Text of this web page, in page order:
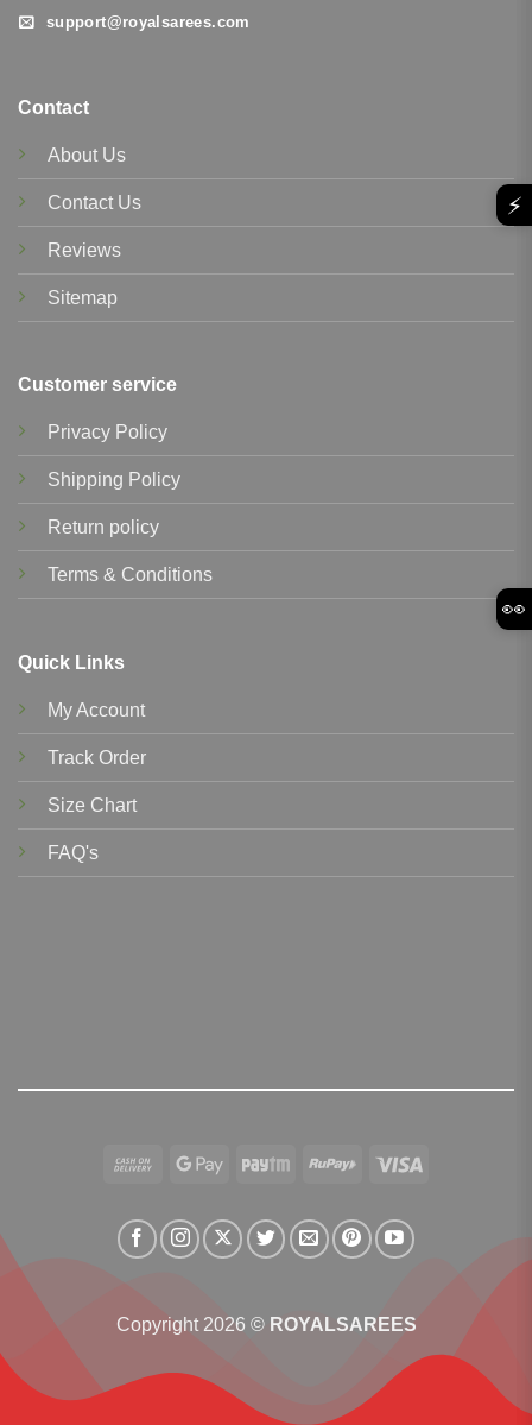
support@royalsarees.com
Contact
About Us
Contact Us
Reviews
Sitemap
Customer service
Privacy Policy
Shipping Policy
Return policy
Terms & Conditions
Quick Links
My Account
Track Order
Size Chart
FAQ's
Cash
Delivery
Google Paytm RuPay
Copyright 2026 © ROYALSAREES
⚡
👀